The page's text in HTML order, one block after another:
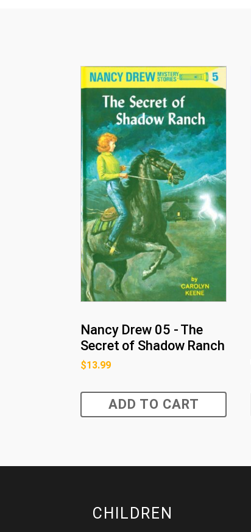
Nancy Drew 05 - The
Secret of Shadow Ranch
$13.99
ADD TO CART
CHILDREN